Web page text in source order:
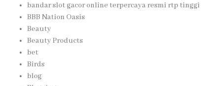
bandar slot gacor online terpercaya resmi rtp tinggi
BBB Nation Oasis
Beauty
Beauty Products
bet
Birds
blog